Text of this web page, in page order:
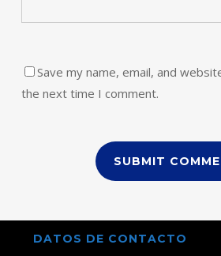
Save my name, email, and
the next time I comment.
DATOS DE CONTACTO